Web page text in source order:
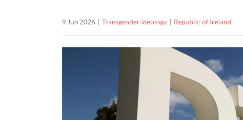
9 Jun 2026 Transgender Ideology Republic of Ireland